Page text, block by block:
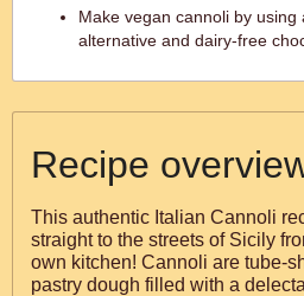
Make vegan cannoli by
alternative and dairy-free
Recipe
This authentic Italian Cannoli
straight to the streets of Sicily
own kitchen! Cannoli are tube-
pastry dough filled with a